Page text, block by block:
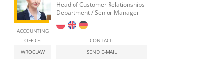
ACCOUNTING
OFFICE:
WROCLAW
Head of Customer Relationships
Department / Senior Manager
CONTACT:
SEND E-MAIL